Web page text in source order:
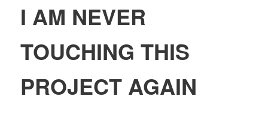
I AM NEVER
TOUCHING THIS
PROJECT AGAIN